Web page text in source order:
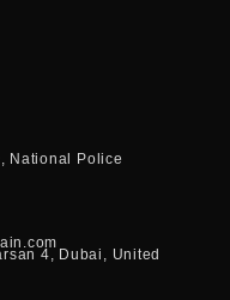
National Police
4, Dubai, United